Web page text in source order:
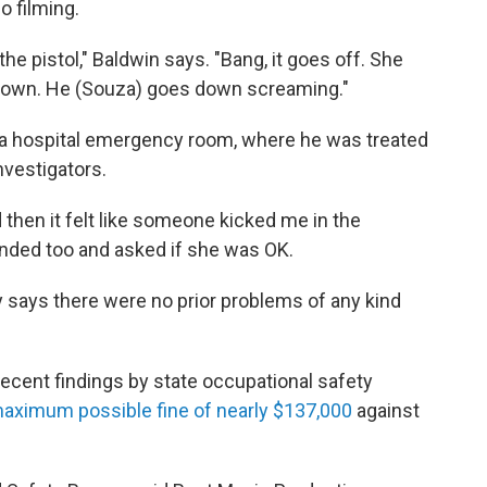
filming.
pistol," Baldwin says. "Bang, it goes off. She
He (Souza) goes down screaming."
emergency room, where he was treated
then it felt like someone kicked me in the
too and asked if she was OK.
there were no prior problems of any kind
findings by state occupational safety
possible fine of nearly $137,000 against